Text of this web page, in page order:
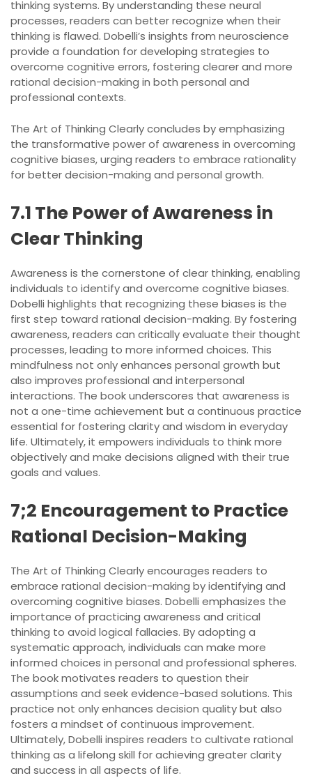
thinking systems. By understanding these neural
processes, readers can better recognize when their
thinking is flawed. Dobelli’s insights from neuroscience
provide a foundation for developing strategies to
overcome cognitive errors, fostering clearer and more
rational decision-making in both personal and
professional contexts.
The Art of Thinking Clearly concludes by emphasizing
the transformative power of awareness in overcoming
cognitive biases, urging readers to embrace rationality
for better decision-making and personal growth.
7.1 The Power of Awareness in
Clear Thinking
Awareness is the cornerstone of clear thinking, enabling
individuals to identify and overcome cognitive biases.
Dobelli highlights that recognizing these biases is the
first step toward rational decision-making. By fostering
awareness, readers can critically evaluate their thought
processes, leading to more informed choices. This
mindfulness not only enhances personal growth but
also improves professional and interpersonal
interactions. The book underscores that awareness is
not a one-time achievement but a continuous practice
essential for fostering clarity and wisdom in everyday
life. Ultimately, it empowers individuals to think more
objectively and make decisions aligned with their true
goals and values.
7;2 Encouragement to Practice
Rational Decision-Making
The Art of Thinking Clearly encourages readers to
embrace rational decision-making by identifying and
overcoming cognitive biases. Dobelli emphasizes the
importance of practicing awareness and critical
thinking to avoid logical fallacies. By adopting a
systematic approach, individuals can make more
informed choices in personal and professional spheres.
The book motivates readers to question their
assumptions and seek evidence-based solutions. This
practice not only enhances decision quality but also
fosters a mindset of continuous improvement.
Ultimately, Dobelli inspires readers to cultivate rational
thinking as a lifelong skill for achieving greater clarity
and success in all aspects of life.